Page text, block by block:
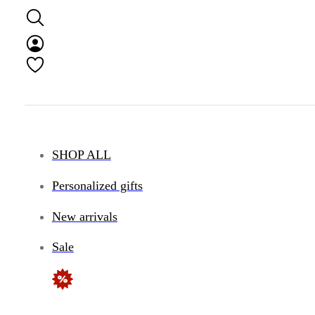
SHOP ALL
Personalized gifts
New arrivals
Sale